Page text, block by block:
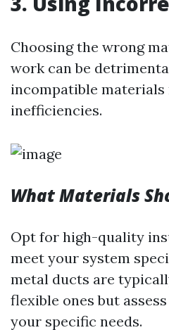
Choosing the wrong
work can be
incompatible materials
inefficiencies.
What Materials
Opt for high-quality
meet your system
metal ducts are
flexible ones but
your specific needs.